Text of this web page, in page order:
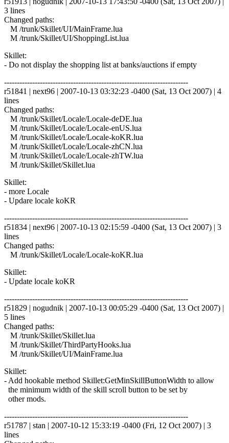
3 lines
Changed paths:
M /trunk/Skillet/UI/MainFrame.lua
M /trunk/Skillet/UI/ShoppingList.lua
Skillet:
- Do not display the shopping list at banks/auctions if empty
------------------------------------------------------------------------
r51841 | next96 | 2007-10-13 03:32:23 -0400 (Sat, 13 Oct 2007) | 4
lines
Changed paths:
M /trunk/Skillet/Locale/Locale-deDE.lua
M /trunk/Skillet/Locale/Locale-enUS.lua
M /trunk/Skillet/Locale/Locale-koKR.lua
M /trunk/Skillet/Locale/Locale-zhCN.lua
M /trunk/Skillet/Locale/Locale-zhTW.lua
M /trunk/Skillet/Skillet.lua
Skillet:
- more Locale
- Updare locale koKR
------------------------------------------------------------------------
r51834 | next96 | 2007-10-13 02:15:59 -0400 (Sat, 13 Oct 2007) | 3
lines
Changed paths:
M /trunk/Skillet/Locale/Locale-koKR.lua
Skillet:
- Update locale koKR
------------------------------------------------------------------------
r51829 | nogudnik | 2007-10-13 00:05:29 -0400 (Sat, 13 Oct 2007) |
5 lines
Changed paths:
M /trunk/Skillet/Skillet.lua
M /trunk/Skillet/ThirdPartyHooks.lua
M /trunk/Skillet/UI/MainFrame.lua
Skillet:
- Add hookable method Skillet:GetMinSkillButtonWidth to allow
the minimum width of the skill scroll button to be set by
other mods.
------------------------------------------------------------------------
r51787 | stan | 2007-10-12 15:33:19 -0400 (Fri, 12 Oct 2007) | 3
lines